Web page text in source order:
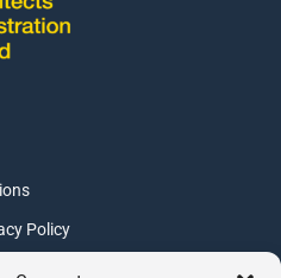
Policy